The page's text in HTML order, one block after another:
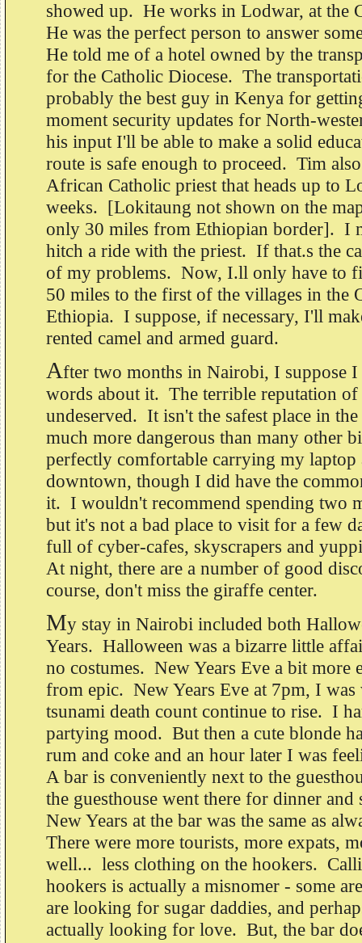
showed up. He works in Lodwar, at the
He was the perfect person to answer
He told me of a hotel owned by the
for the Catholic Diocese. The
probably the best guy in Kenya for
moment security updates for North-
his input I'll be able to make a solid
route is safe enough to proceed. Tim
African Catholic priest that heads up to
weeks. [Lokitaung not shown on the
only 30 miles from Ethiopian border]. I
hitch a ride with the priest. If that.s the
of my problems. Now, I.ll only have to
50 miles to the first of the villages in the
Ethiopia. I suppose, if necessary, I'll
rented camel and armed guard.
After two months in Nairobi, I suppose I
words about it. The terrible reputation
undeserved. It isn't the safest place in
much more dangerous than many other
perfectly comfortable carrying my laptop
downtown, though I did have the
it. I wouldn't recommend spending two
but it's not a bad place to visit for a few
full of cyber-cafes, skyscrapers and
At night, there are a number of good
course, don't miss the giraffe center.
My stay in Nairobi included both
Years. Halloween was a bizarre little
no costumes. New Years Eve a bit more
from epic. New Years Eve at 7pm, I was
tsunami death count continue to rise. I
partying mood. But then a cute blonde
rum and coke and an hour later I was
A bar is conveniently next to the
the guesthouse went there for dinner
New Years at the bar was the same as
There were more tourists, more expats,
well... less clothing on the hookers.
hookers is actually a misnomer - some
are looking for sugar daddies, and
actually looking for love. But, the bar